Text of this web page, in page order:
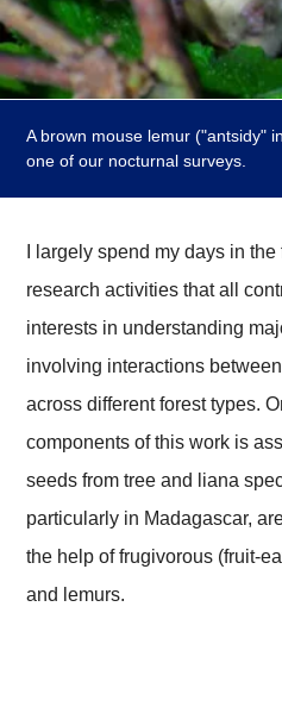
A brown mouse lemur ("antsidy"
one of our nocturnal surveys.
I largely spend my days in
research activities that all
interests in understanding
involving interactions
across different forest types.
components of this work is
seeds from tree and liana
particularly in Madagascar,
the help of frugivorous (fruit-
and lemurs.